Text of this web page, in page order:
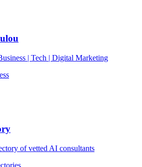
| Tech | Digital Marketing
of vetted AI consultants